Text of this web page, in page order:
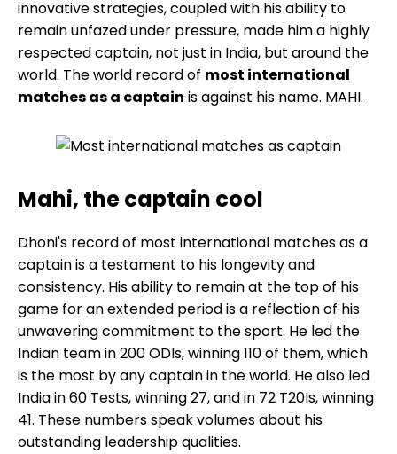
innovative strategies, coupled with his ability to
remain unfazed under pressure, made him a highly
respected captain, not just in India, but around the
world. The world record of most international
matches as a captain is against his name. MAHI.
Mahi, the captain cool
Dhoni's record of most international matches as a
captain is a testament to his longevity and
consistency. His ability to remain at the top of his
game for an extended period is a reflection of his
unwavering commitment to the sport. He led the
Indian team in 200 ODIs, winning 110 of them, which
is the most by any captain in the world. He also led
India in 60 Tests, winning 27, and in 72 T20Is, winning
41. These numbers speak volumes about his
outstanding leadership qualities.